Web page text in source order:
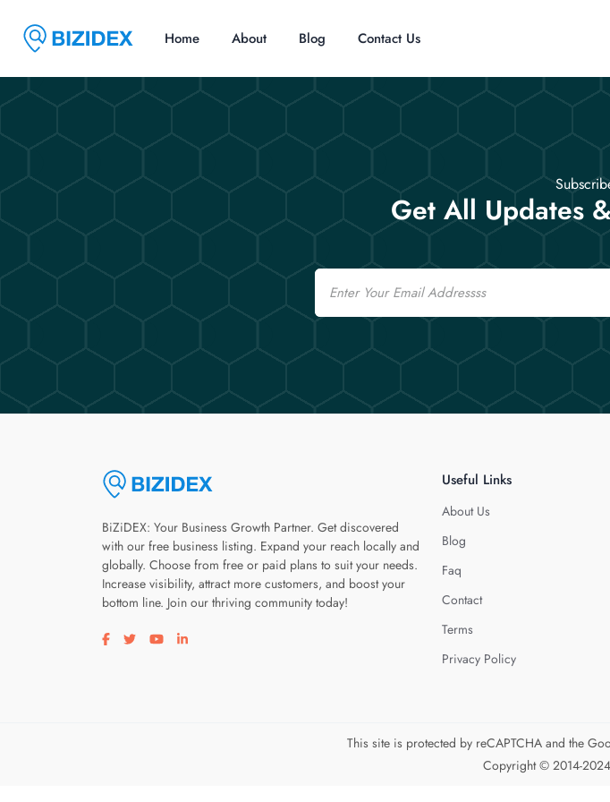
Home About Blog Contact Us
Get All Updates
Email
BiZiDEX: Your Business Growth Partner. Get discovered
with our free business listing. Expand your reach locally and
globally. Choose from free or paid plans to suit your needs.
Increase visibility, attract more customers, and boost your
bottom line. Join our thriving community today!
Visit our facebook page
Visit our twitter page
Visit our youtube page
Visit our linkedin page
Useful Links
About Us
Blog
Faq
Contact
Terms
Privacy Policy
This site is protected by reCAPTCHA and the
Copyright © 2014-